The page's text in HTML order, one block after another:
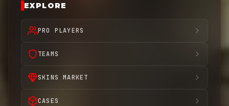
EXPLORE
PRO PLAYERS
TEAMS
SKINS MARKET
CASES